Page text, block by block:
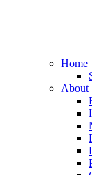
Home
About